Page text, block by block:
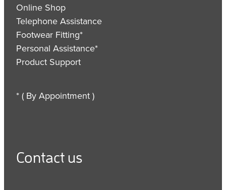
Online Shop
Telephone Assistance
Footwear Fitting*
Personal Assistance*
Product Support
* ( By Appointment )
Contact us